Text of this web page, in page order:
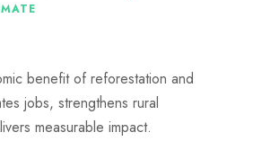
benefit of reforestation and
jobs, strengthens rural
measurable impact.